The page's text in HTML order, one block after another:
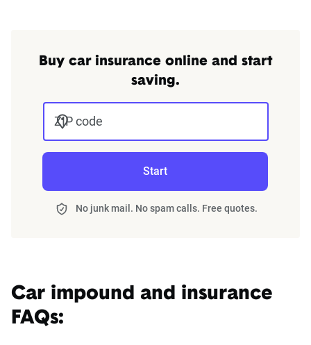
Buy car insurance online and start
saving.
ZIP code
Start
No junk mail. No spam calls. Free quotes.
Car impound and insurance
FAQs: